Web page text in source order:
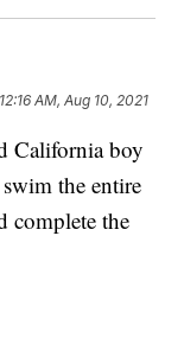
12:16 AM, Aug 10, 2021
California boy
the entire
complete the